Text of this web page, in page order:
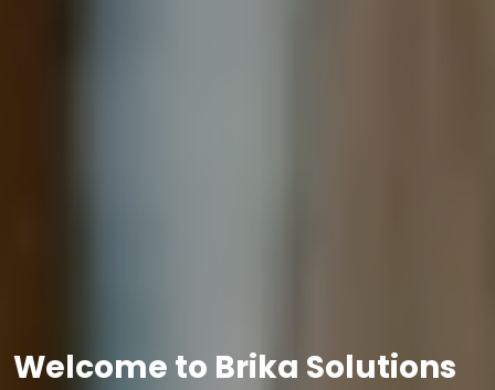
Welcome to Brika Solutions